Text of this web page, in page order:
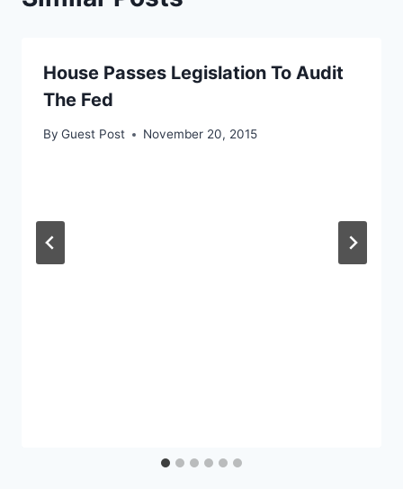
House Passes Legislation To Audit
The Fed
By Guest Post November 20, 2015